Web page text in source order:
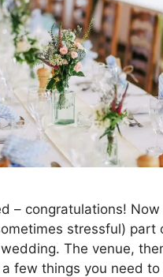
– congratulations!
stressful) part
The venue,
few things you need